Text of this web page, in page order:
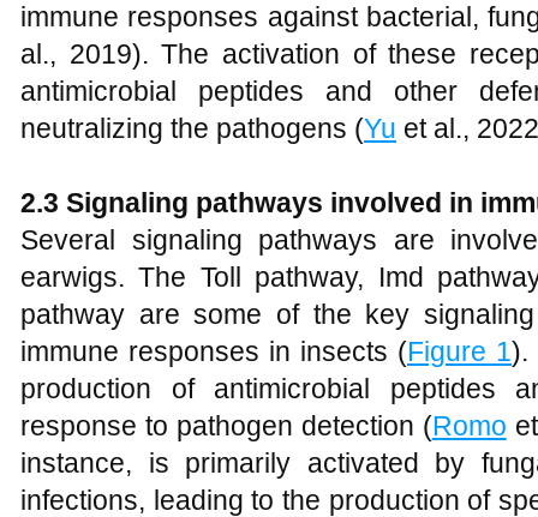
immune responses against bacterial,
al., 2019). The activation of these
antimicrobial peptides and other
neutralizing the pathogens (Yu et al.,
2.3 Signaling pathways involved in
Several signaling pathways are
earwigs. The Toll pathway, Imd
pathway are some of the key
immune responses in insects (Figure 1).
production of antimicrobial peptides
response to pathogen detection (Romo
instance, is primarily activated by
infections, leading to the production of